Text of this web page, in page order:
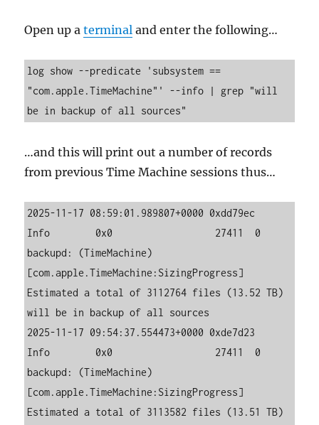
Open up aterminal and enter the following…
log show --predicate 'subsystem ==
"com.apple.TimeMachine"' --info | grep "will
be in backup of all sources"
…and this will print out a number of records
from previous Time Machine sessions thus…
2025-11-17 08:59:01.989807+0000 0xdd79ec
Info        0x0                  27411  0
backupd: (TimeMachine)
[com.apple.TimeMachine:SizingProgress]
Estimated a total of 3112764 files (13.52 TB)
will be in backup of all sources
2025-11-17 09:54:37.554473+0000 0xde7d23
Info        0x0                  27411  0
backupd: (TimeMachine)
[com.apple.TimeMachine:SizingProgress]
Estimated a total of 3113582 files (13.51 TB)